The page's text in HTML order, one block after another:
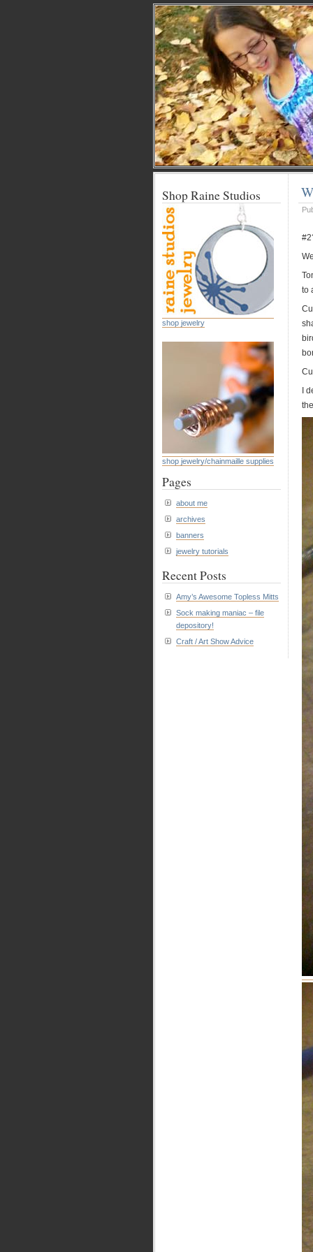
to
I
Shop Raine Studios
shop jewelry
shop jewelry/chainmaille supplies
Pages
about me
archives
banners
jewelry tutorials
Recent Posts
Amy’s Awesome Topless Mitts
Sock making maniac – file
depository!
Craft / Art Show Advice